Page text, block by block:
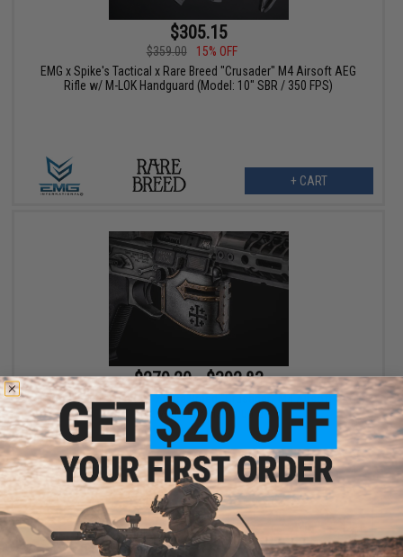
$305.15
$359.00
15% OFF
EMG x Spike's Tactical x Rare Breed "Crusader" M4 Airsoft AEG
Rifle w/ M-LOK Handguard (Model: 10" SBR / 350 FPS)
+ CART
$279.20 - $392.83
EMG x Spike's Tactical x Rare Breed "Crusader" M4 Airsoft AEG
Rifle w/ M-LOK Handguard